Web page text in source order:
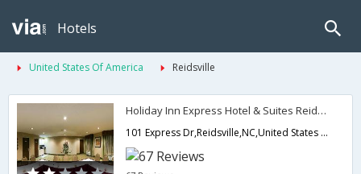
Hotels
United States Of America Reidsville
Holiday Inn Express Hotel & Suites Reidsville
101 Express Dr,Reidsville,NC,United States of America